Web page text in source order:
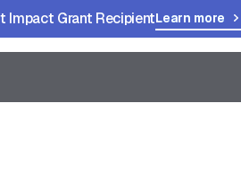
Grant RecipientLearn more